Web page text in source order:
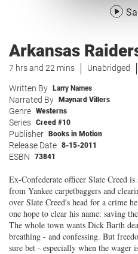
Arkansas
7 hrs and 22 mins Unabridged
Written By Larry Names
Narrated By Maynard Villers
Genre Westerns
Series Creed #10
Publisher Books in Motion
Release Date 8-15-2011
ESBN 73841
Ex-Confederate officer Slate Creed
from Yankee carpetbaggers and
over Slate Creed's head for a crime
one hope to clear his name: saving
The whole town wants Dick Barth
breathing - and confessing. But
sure bet - especially when the wager